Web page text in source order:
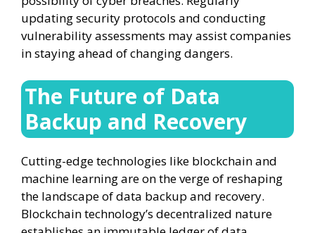
updating security protocols and conducting
vulnerability assessments may assist companies
in staying ahead of changing dangers.
The Future of Data
Backup and Recovery
Cutting-edge technologies like blockchain and
machine learning are on the verge of reshaping
the landscape of data backup and recovery.
Blockchain technology’s decentralized nature